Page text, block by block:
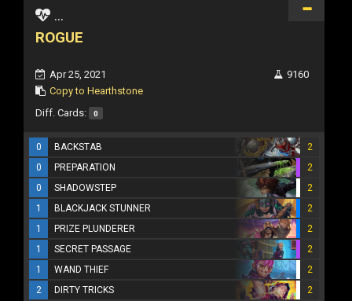
...
ROGUE
Apr 25, 2021
Copy to Hearthstone
9160
Diff. Cards: 0
0 BACKSTAB
2
0
PREPARATION
2
0
SHADOWSTEP
2
1
BLACKJACK STUNNER
2
1
PRIZE PLUNDERER
2
1
SECRET PASSAGE
2
1
WAND THIEF
2
2
DIRTY TRICKS
2